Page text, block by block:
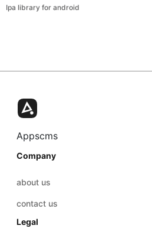
Ipa library for android
Appscms
Company
about us
contact us
Legal